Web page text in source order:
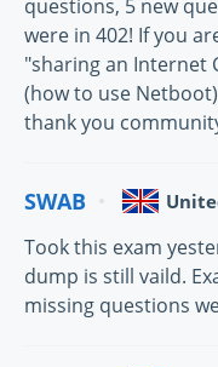
questions, 5 new
were in 402! If you
"sharing an Internet
(how to use
thank you
SWAB
Took this exam
dump is still vaild.
missing questions